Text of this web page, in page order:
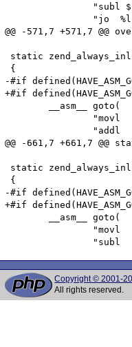
@@ -571,7 +571,7 @@
static
{
-#if
+#if
@@ -661,7 +661,7
static
{
-#if
+#if
Copyright © 2001-
All rights reserved.